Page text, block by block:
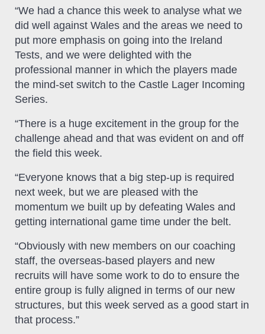
“We had a chance this week to analyse what we
did well against Wales and the areas we need to
put more emphasis on going into the Ireland
Tests, and we were delighted with the
professional manner in which the players made
the mind-set switch to the Castle Lager Incoming
Series.
“There is a huge excitement in the group for the
challenge ahead and that was evident on and off
the field this week.
“Everyone knows that a big step-up is required
next week, but we are pleased with the
momentum we built up by defeating Wales and
getting international game time under the belt.
“Obviously with new members on our coaching
staff, the overseas-based players and new
recruits will have some work to do to ensure the
entire group is fully aligned in terms of our new
structures, but this week served as a good start in
that process.”